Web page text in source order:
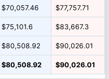
$70,057.46 $77,757.71
$75,101.6 $83,667.3
$80,508.92 $90,026.01
$80,508.92 $90,026.01